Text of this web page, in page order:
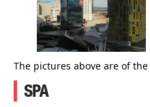
The pictures above are of
SPA